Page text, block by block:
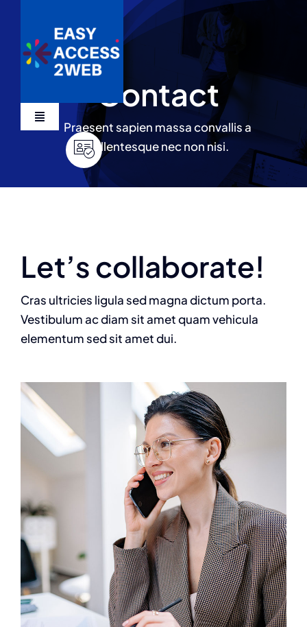
content
Toggle
Navigation
Contact
Praesent sapien massa convallis a
pellentesque nec non nisi.
Let’s collaborate!
Cras ultricies ligula sed magna dictum porta.
Vestibulum ac diam sit amet quam vehicula
elementum sed sit amet dui.